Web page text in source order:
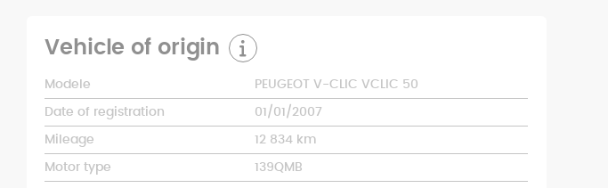
Vehicle of origin
Modele PEUGEOT V-CLIC VCLIC 50
Date of registration 01/01/2007
Mileage 12 834 km
Motor type 139QMB